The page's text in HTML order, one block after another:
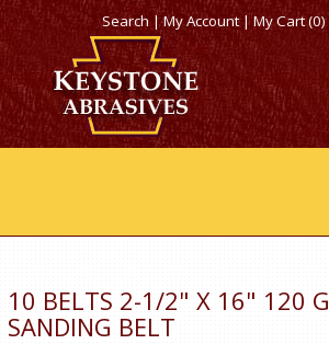
Search|My Account |My Cart (0)
10 BELTS 2-1/2" X 16" 120
SANDING BELT